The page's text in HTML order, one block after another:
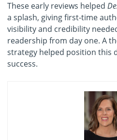
These early reviews helped
a splash, giving first-time
visibility and credibility
readership from day one. A
strategy helped position this
success.